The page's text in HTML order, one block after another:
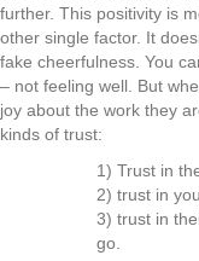
further. This positivity is
other single factor. It
fake cheerfulness. You
– not feeling well. But
joy about the work they
kinds of trust:
1) Trust in
2) trust in
3) trust in
go.